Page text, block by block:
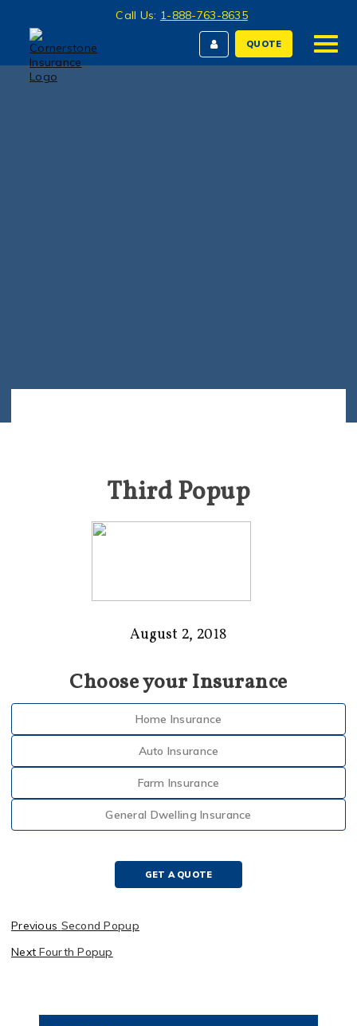
Call Us: 1-888-763-8635
QUOTE
Third Popup
August 2, 2018
Choose your Insurance
Home Insurance
Auto Insurance
Farm Insurance
General Dwelling Insurance
GET A QUOTE
Previous Second Popup
Next Fourth Popup